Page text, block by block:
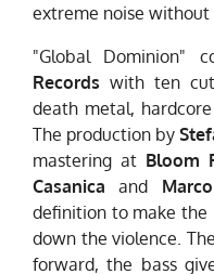
extreme noise without
"Global Dominion"
Records with ten
death metal,
The production by
mastering at Bloom
Casanicaand
definition to make the
down the violence.
forward, the bass